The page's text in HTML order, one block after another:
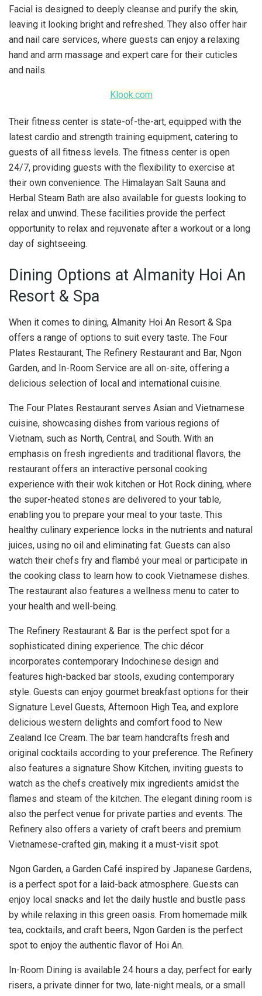
Facial is designed to deeply cleanse and purify the skin,
leaving it looking bright and refreshed. They also offer hair
and nail care services, where guests can enjoy a relaxing
hand and arm massage and expert care for their cuticles
and nails.
Klook.com
Their fitness center is state-of-the-art, equipped with the
latest cardio and strength training equipment, catering to
guests of all fitness levels. The fitness center is open
24/7, providing guests with the flexibility to exercise at
their own convenience. The Himalayan Salt Sauna and
Herbal Steam Bath are also available for guests looking to
relax and unwind. These facilities provide the perfect
opportunity to relax and rejuvenate after a workout or a long
day of sightseeing.
Dining Options at Almanity Hoi An
Resort & Spa
When it comes to dining, Almanity Hoi An Resort & Spa
offers a range of options to suit every taste. The Four
Plates Restaurant, The Refinery Restaurant and Bar, Ngon
Garden, and In-Room Service are all on-site, offering a
delicious selection of local and international cuisine.
The Four Plates Restaurant serves Asian and Vietnamese
cuisine, showcasing dishes from various regions of
Vietnam, such as North, Central, and South. With an
emphasis on fresh ingredients and traditional flavors, the
restaurant offers an interactive personal cooking
experience with their wok kitchen or Hot Rock dining, where
the super-heated stones are delivered to your table,
enabling you to prepare your meal to your taste. This
healthy culinary experience locks in the nutrients and natural
juices, using no oil and eliminating fat. Guests can also
watch their chefs fry and flambé your meal or participate in
the cooking class to learn how to cook Vietnamese dishes.
The restaurant also features a wellness menu to cater to
your health and well-being.
The Refinery Restaurant & Bar is the perfect spot for a
sophisticated dining experience. The chic décor
incorporates contemporary Indochinese design and
features high-backed bar stools, exuding contemporary
style. Guests can enjoy gourmet breakfast options for their
Signature Level Guests, Afternoon High Tea, and explore
delicious western delights and comfort food to New
Zealand Ice Cream. The bar team handcrafts fresh and
original cocktails according to your preference. The Refinery
also features a signature Show Kitchen, inviting guests to
watch as the chefs creatively mix ingredients amidst the
flames and steam of the kitchen. The elegant dining room is
also the perfect venue for private parties and events. The
Refinery also offers a variety of craft beers and premium
Vietnamese-crafted gin, making it a must-visit spot.
Ngon Garden, a Garden Café inspired by Japanese Gardens,
is a perfect spot for a laid-back atmosphere. Guests can
enjoy local snacks and let the daily hustle and bustle pass
by while relaxing in this green oasis. From homemade milk
tea, cocktails, and craft beers, Ngon Garden is the perfect
spot to enjoy the authentic flavor of Hoi An.
In-Room Dining is available 24 hours a day, perfect for early
risers, a private dinner for two, late-night meals, or a small